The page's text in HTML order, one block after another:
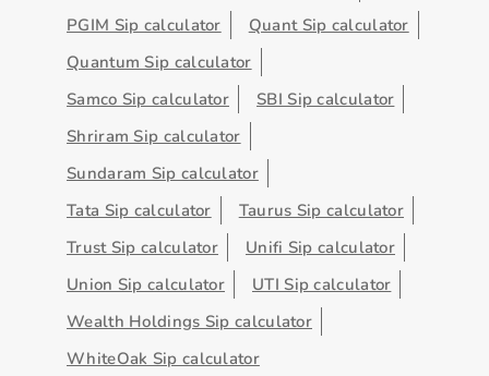
PGIM Sip calculator
Quant Sip calculator
Quantum Sip calculator
Samco Sip calculator
SBI Sip calculator
Shriram Sip calculator
Sundaram Sip calculator
Tata Sip calculator
Taurus Sip calculator
Trust Sip calculator
Unifi Sip calculator
Union Sip calculator
UTI Sip calculator
Wealth Holdings Sip calculator
WhiteOak Sip calculator